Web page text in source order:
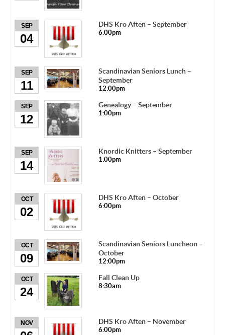
SEP
04
DHS Kro Aften – September
6:00pm
SEP
11
Scandinavian Seniors Lunch –
September
12:00pm
SEP
12
Genealogy – September
1:00pm
SEP
14
Knordic Knitters – September
1:00pm
OCT
02
DHS Kro Aften – October
6:00pm
OCT
09
Scandinavian Seniors Luncheon –
October
12:00pm
OCT
24
Fall Clean Up
8:30am
NOV DHS Kro Aften – November
6:00pm